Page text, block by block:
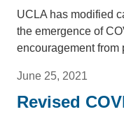
UCLA has modified
the emergence of
encouragement from
June 25, 2021
Revised